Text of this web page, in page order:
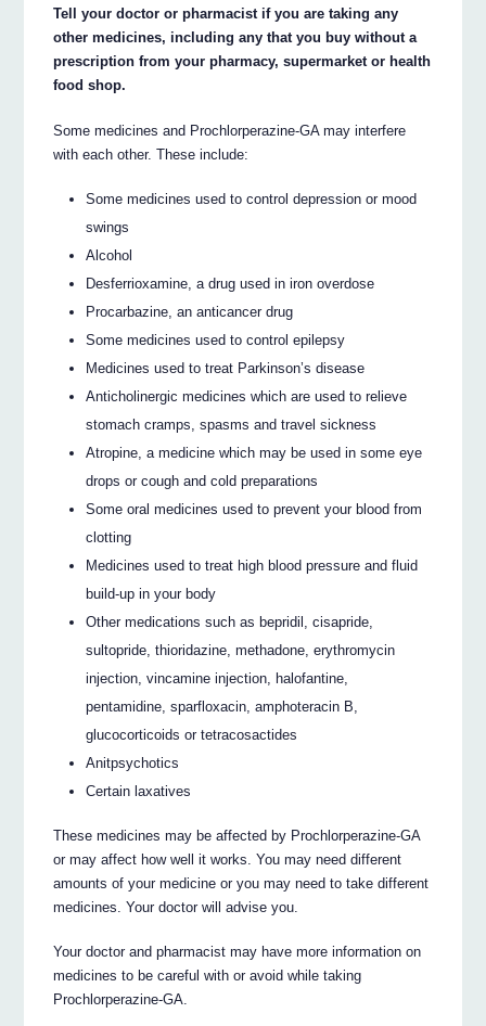
Tell your doctor or pharmacist if you are taking any
other medicines, including any that you buy without a
prescription from your pharmacy, supermarket or health
food shop.
Some medicines and Prochlorperazine-GA may interfere
with each other. These include:
Some medicines used to control depression or mood
swings
Alcohol
Desferrioxamine, a drug used in iron overdose
Procarbazine, an anticancer drug
Some medicines used to control epilepsy
Medicines used to treat Parkinson’s disease
Anticholinergic medicines which are used to relieve
stomach cramps, spasms and travel sickness
Atropine, a medicine which may be used in some eye
drops or cough and cold preparations
Some oral medicines used to prevent your blood from
clotting
Medicines used to treat high blood pressure and fluid
build-up in your body
Other medications such as bepridil, cisapride,
sultopride, thioridazine, methadone, erythromycin
injection, vincamine injection, halofantine,
pentamidine, sparfloxacin, amphoteracin B,
glucocorticoids or tetracosactides
Anitpsychotics
Certain laxatives
These medicines may be affected by Prochlorperazine-GA
or may affect how well it works. You may need different
amounts of your medicine or you may need to take different
medicines. Your doctor will advise you.
Your doctor and pharmacist may have more information on
medicines to be careful with or avoid while taking
Prochlorperazine-GA.